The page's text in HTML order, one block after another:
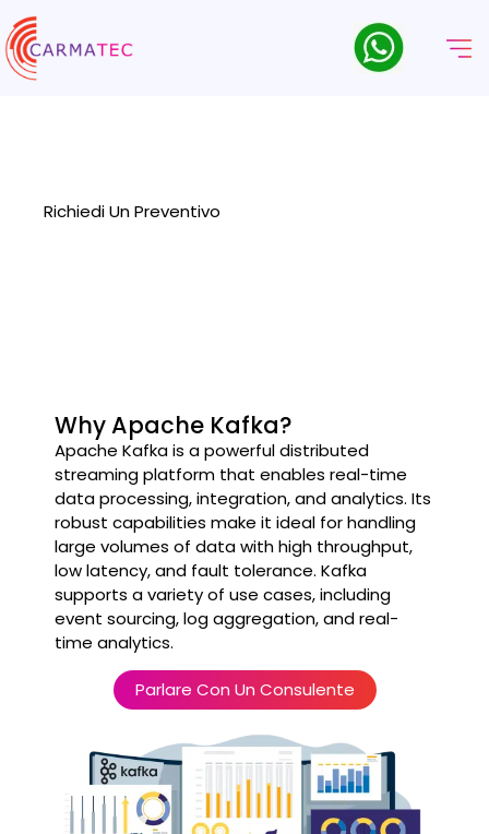
Richiedi Un Preventivo
Why Apache Kafka?
Apache Kafka is a powerful distributed
streaming platform that enables real-time
data processing, integration, and analytics. Its
robust capabilities make it ideal for handling
large volumes of data with high throughput,
low latency, and fault tolerance. Kafka
supports a variety of use cases, including
event sourcing, log aggregation, and real-
time analytics.
Parlare Con Un Consulente